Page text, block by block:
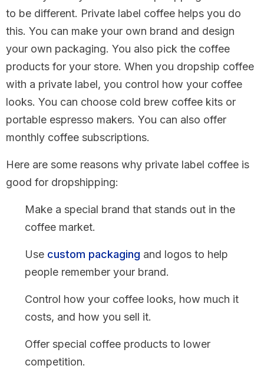
to be different. Private label coffee helps you do
this. You can make your own brand and design
your own packaging. You also pick the coffee
products for your store. When you dropship coffee
with a private label, you control how your coffee
looks. You can choose cold brew coffee kits or
portable espresso makers. You can also offer
monthly coffee subscriptions.
Here are some reasons why private label coffee is
good for dropshipping:
Make a special brand that stands out in the
coffee market.
Use custom packaging and logos to help
people remember your brand.
Control how your coffee looks, how much it
costs, and how you sell it.
Offer special coffee products to lower
competition.